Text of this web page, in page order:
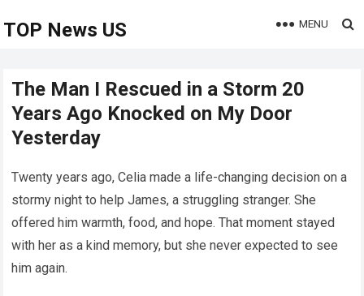
TOP News US MENU
The Man I Rescued in a Storm 20
Years Ago Knocked on My Door
Yesterday
Twenty years ago, Celia made a life-changing decision on a
stormy night to help James, a struggling stranger. She
offered him warmth, food, and hope. That moment stayed
with her as a kind memory, but she never expected to see
him again.